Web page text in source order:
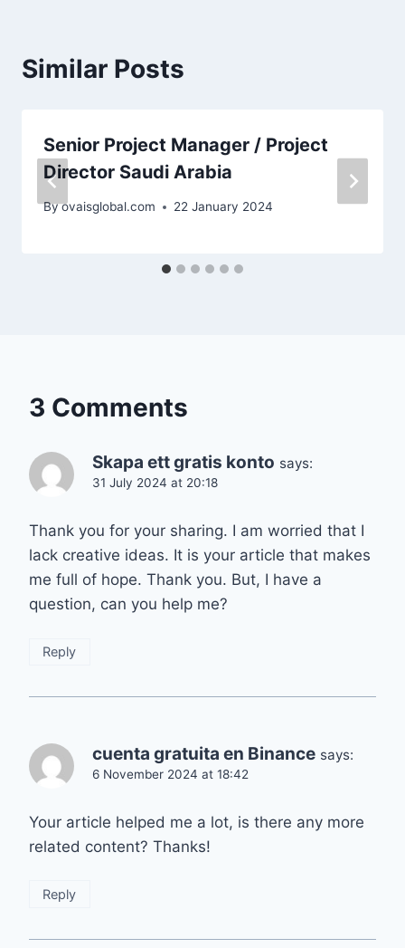
Similar Posts
Senior Project Manager / Project
Director Saudi Arabia
Byovaisglobal.com 22 January 2024
3 Comments
Skapa ett gratis konto says:
31 July 2024 at 20:18
Thank you for your sharing. I am worried that I
lack creative ideas. It is your article that makes
me full of hope. Thank you. But, I have a
question, can you help me?
Reply
cuenta gratuita en Binance says:
6 November 2024 at 18:42
Your article helped me a lot, is there any more
related content? Thanks!
Reply